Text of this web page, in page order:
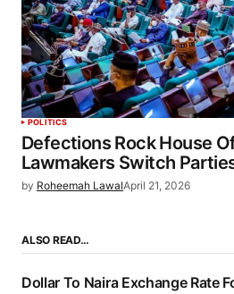
POLITICS
Defections Rock House
Lawmakers Switch
by Roheemah LawalApril 21, 2026
ALSO READ…
Dollar To Naira Exchange Rate